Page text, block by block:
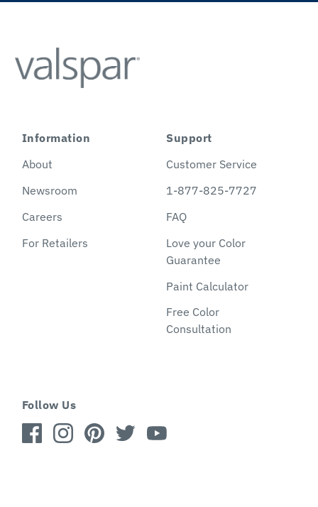
Information
About
Newsroom
Careers
For Retailers
Support
Customer Service
1-877-825-7727
FAQ
Love your Color
Guarantee
Paint Calculator
Free Color
Consultation
Follow Us